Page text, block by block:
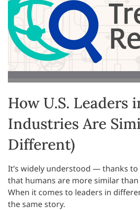
How U.S. Leaders
Industries Are
Different)
It’s widely understood — thanks
that humans are more similar
When it comes to leaders in
the same story.